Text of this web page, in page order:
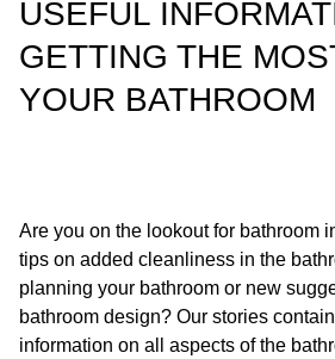
USEFUL
GETTING THE
YOUR BATHROOM
Are you on the lookout for bathroom
tips on added cleanliness in the
planning your bathroom or new
bathroom design? Our stories
information on all aspects of the